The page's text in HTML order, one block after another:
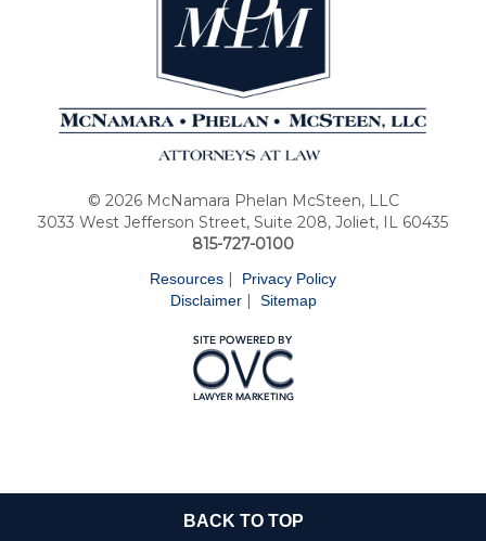
© 2026 McNamara Phelan McSteen, LLC
3033 West Jefferson Street, Suite 208, Joliet, IL 60435
815-727-0100
Resources |
Privacy Policy
Disclaimer| Sitemap
BACK TO TOP